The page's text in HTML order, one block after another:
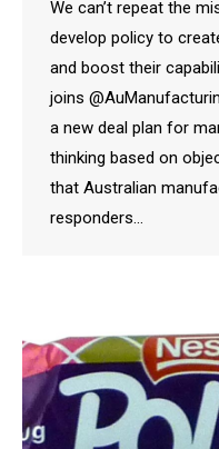
We can’t repeat the
develop policy to
and boost their
joins
a new deal plan for
thinking based on
that Australian
responders…